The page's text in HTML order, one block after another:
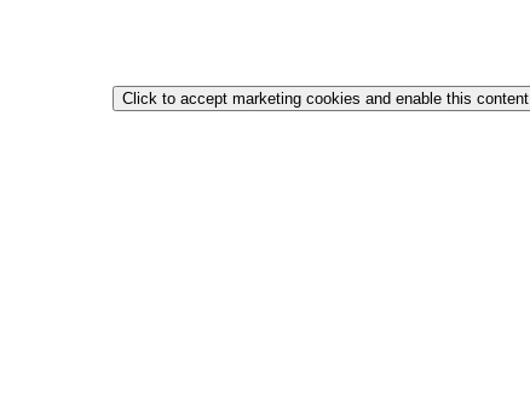
Click to accept marketing cookies and enable this content